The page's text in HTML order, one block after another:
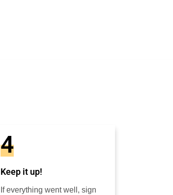
4
Keep it up!
If everything went well, sign